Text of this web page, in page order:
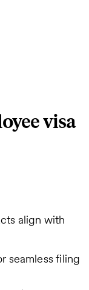
visa
align with
seamless filing